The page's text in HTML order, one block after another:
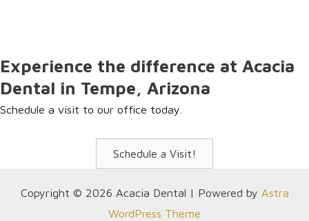
Experience the difference at Acacia
Dental in Tempe, Arizona
Schedule a visit to our office today.
Schedule a Visit!
Copyright © 2026 Acacia Dental | Powered by Astra
WordPress Theme